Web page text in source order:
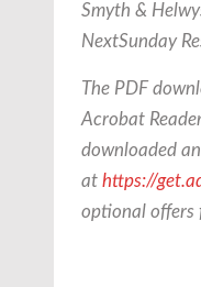
Smyth &
NextSunday
The PDF
Acrobat
downloaded
at https://
optional offers